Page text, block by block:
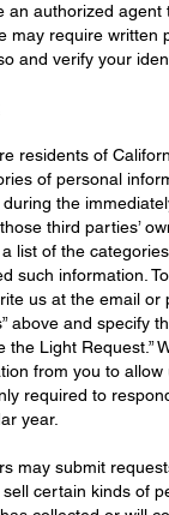
an authorized
may require written
and verify your
residents of
of personal
the
third parties’
list of the
such information.
us at the email or
above and specify
the Light Request.”
from you to allow
required to
year.
may submit
certain kinds of